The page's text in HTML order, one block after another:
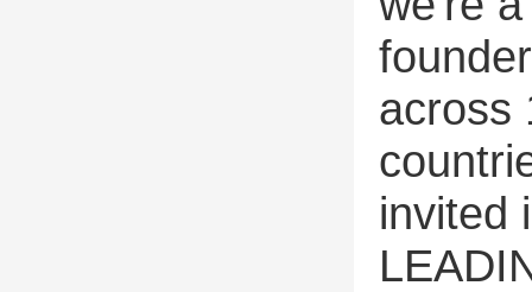
across
invited